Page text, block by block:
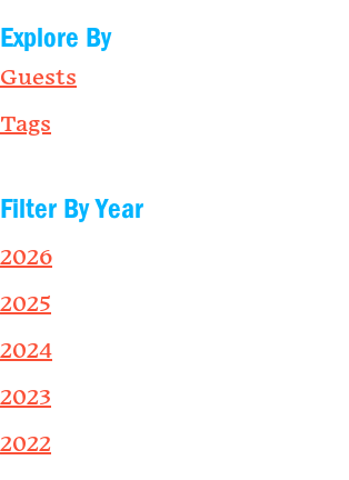
Explore By
Guests
Tags
Filter By Year
2026
2025
2024
2023
2022